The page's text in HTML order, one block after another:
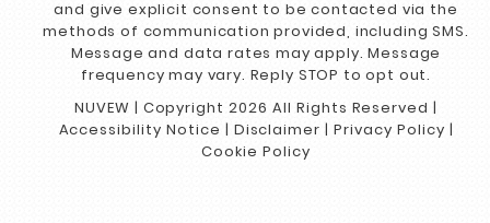
and give explicit consent to be contacted via the
methods of communication provided, including SMS.
Message and data rates may apply. Message
frequency may vary. Reply STOP to opt out.
NUVEW | Copyright 2026 All Rights Reserved |
Accessibility Notice | Disclaimer |Privacy Policy |
Cookie Policy